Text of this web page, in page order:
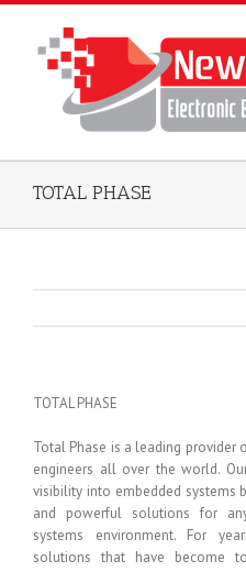
TOTAL PHASE
TOTAL PHASE
Total Phase is a leading
engineers all over the world.
visibility into embedded systems
and powerful solutions for
systems environment. For
solutions that have become